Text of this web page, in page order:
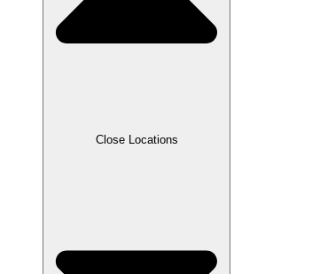
Close Locations